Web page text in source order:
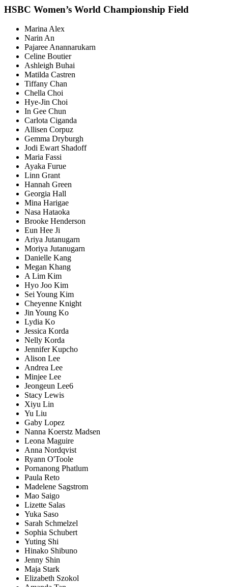
HSBC Women’s World Championship Field
Marina Alex
Narin An
Pajaree Anannarukarn
Celine Boutier
Ashleigh Buhai
Matilda Castren
Tiffany Chan
Chella Choi
Hye-Jin Choi
In Gee Chun
Carlota Ciganda
Allisen Corpuz
Gemma Dryburgh
Jodi Ewart Shadoff
Maria Fassi
Ayaka Furue
Linn Grant
Hannah Green
Georgia Hall
Mina Harigae
Nasa Hataoka
Brooke Henderson
Eun Hee Ji
Ariya Jutanugarn
Moriya Jutanugarn
Danielle Kang
Megan Khang
A Lim Kim
Hyo Joo Kim
Sei Young Kim
Cheyenne Knight
Jin Young Ko
Lydia Ko
Jessica Korda
Nelly Korda
Jennifer Kupcho
Alison Lee
Andrea Lee
Minjee Lee
Jeongeun Lee6
Stacy Lewis
Xiyu Lin
Yu Liu
Gaby Lopez
Nanna Koerstz Madsen
Leona Maguire
Anna Nordqvist
Ryann O'Toole
Pornanong Phatlum
Paula Reto
Madelene Sagstrom
Mao Saigo
Lizette Salas
Yuka Saso
Sarah Schmelzel
Sophia Schubert
Yuting Shi
Hinako Shibuno
Jenny Shin
Maja Stark
Elizabeth Szokol